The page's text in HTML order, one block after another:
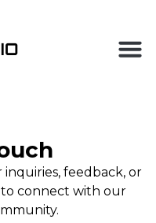
inquiries, feedback, or
to connect with our